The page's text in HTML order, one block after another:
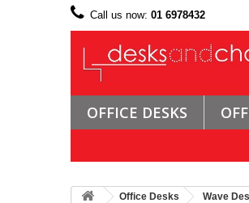
Call us now: 01 6978432
OFFICE DESKS
Office Desks Wave